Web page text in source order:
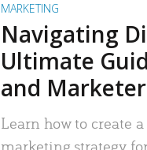
MARKETING
Navigating
Ultimate
and
Learn how to create
marketing strategy